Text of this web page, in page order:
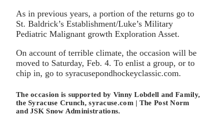
As in previous years, a portion of the returns go to
St. Baldrick’s Establishment/Luke’s Military
Pediatric Malignant growth Exploration Asset.
On account of terrible climate, the occasion will be
moved to Saturday, Feb. 4. To enlist a group, or to
chip in, go to syracusepondhockeyclassic.com.
The occasion is supported by Vinny Lobdell and Family,
the Syracuse Crunch, syracuse.com | The Post Norm
and JSK Snow Administrations.